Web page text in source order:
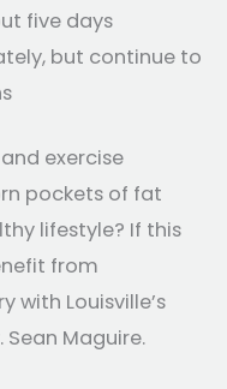
five days
but continue to
exercise
pockets of fat
lifestyle? If this
from
with Louisville’s
Maguire.